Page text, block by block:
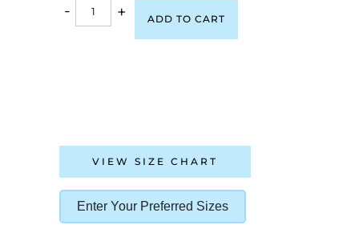
- + ADD TO CART
VIEW SIZE CHART
Enter Your Preferred Sizes